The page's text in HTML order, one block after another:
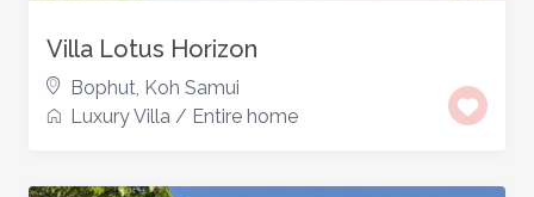
Villa Lotus Horizon
Bophut, Koh Samui
Luxury Villa / Entire home